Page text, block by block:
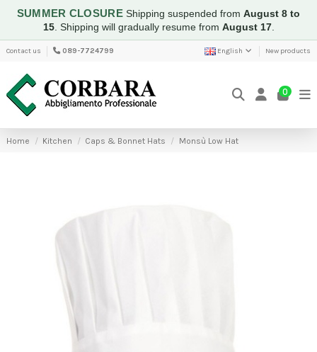
SUMMER CLOSUREShipping suspended fromAugust 8 to
15. Shipping will gradually resume from August 17.
Contact us 089-7724799 English New products
0
Home Kitchen Caps & Bonnet Hats Monsù Low Hat